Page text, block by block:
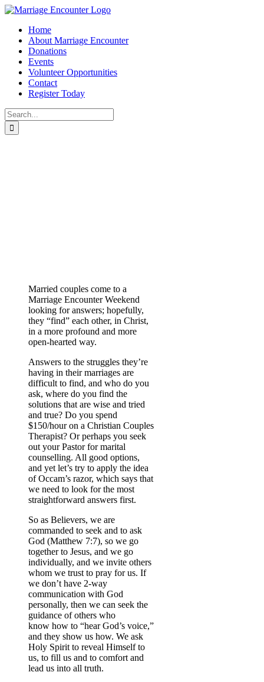
Skip
contentHome
About Marriage Encounter
Donations
Events
Volunteer Opportunities
Contact
Register Today
Search
for:
Married couples come to a
Marriage Encounter Weekend
looking for answers; hopefully,
they “find” each other, in Christ,
in a more profound and more
open-hearted way.
Answers to the struggles they’re
having in their marriages are
difficult to find, and who do you
ask, where do you find the
solutions that are wise and tried
and true? Do you spend
$150/hour on a Christian Couples
Therapist? Or perhaps you seek
out your Pastor for marital
counselling. All good options,
and yet let’s try to apply the idea
of Occam’s razor, which says that
we need to look for the most
straightforward answers first.
So as Believers, we are
commanded to seek and to ask
God (Matthew 7:7), so we go
together to Jesus, and we go
individually, and we invite others
whom we trust to pray for us. If
we don’t have 2-way
communication with God
personally, then we can seek the
guidance of others who
know how to “hear God’s voice,”
and they show us how. We ask
Holy Spirit to reveal Himself to
us, to fill us and to comfort and
lead us into all truth.